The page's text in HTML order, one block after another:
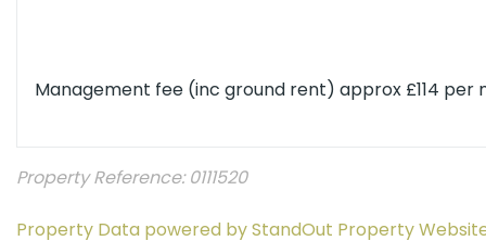
Management fee (inc ground rent) approx £114 per
Property Reference: 0111520
Property Data powered by StandOut Property